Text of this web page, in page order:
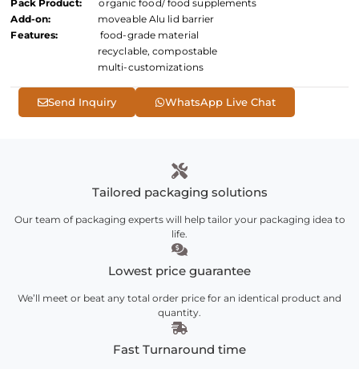
Pack Product:organic food/ food supplements
Add-on:
moveable Alu lid barrier
Features:
food-grade material
recyclable, compostable
multi-customizations
Send Inquiry WhatsApp Live Chat
Tailored packaging solutions
Our team of packaging experts will help tailor your packaging idea to
life.
Lowest price guarantee
We’ll meet or beat any total order price for an identical product and
quantity.
Fast Turnaround time